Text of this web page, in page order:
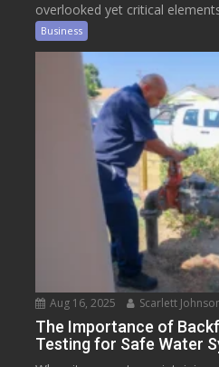
overlooked yet critical
Business
Aug 16, 2025 Scarlett
The Importance of
Testing for Safe Water